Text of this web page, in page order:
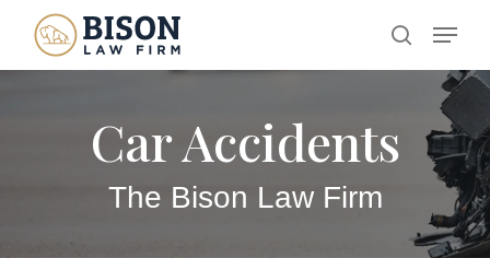
search
Menu
Car Accidents
The Bison Law Firm